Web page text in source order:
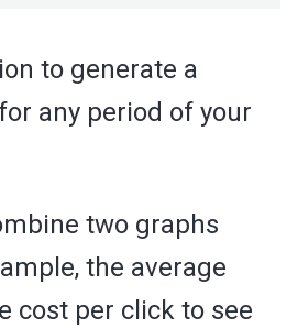
to generate a
any period of your
two graphs
the average
cost per click to see